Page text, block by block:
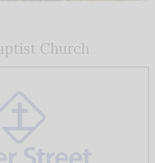
Church